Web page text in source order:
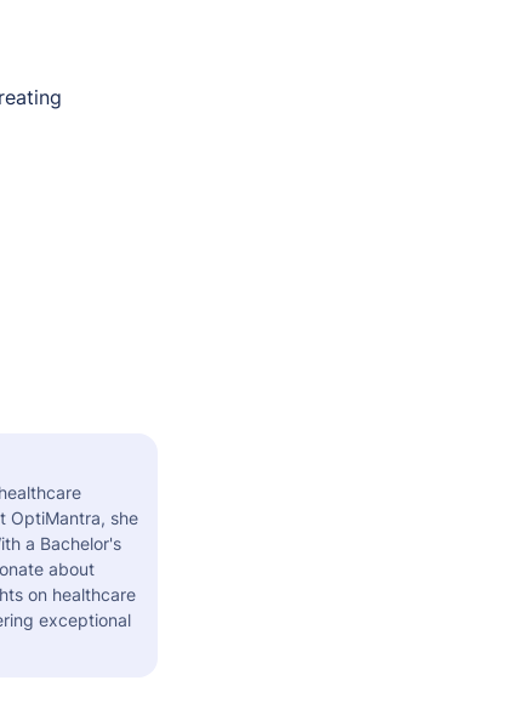
OptiMantra, she
a Bachelor's
about
on healthcare
exceptional